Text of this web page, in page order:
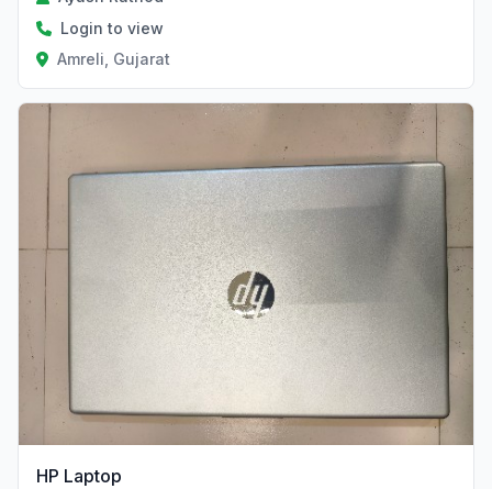
Login to view
Amreli, Gujarat
HP Laptop